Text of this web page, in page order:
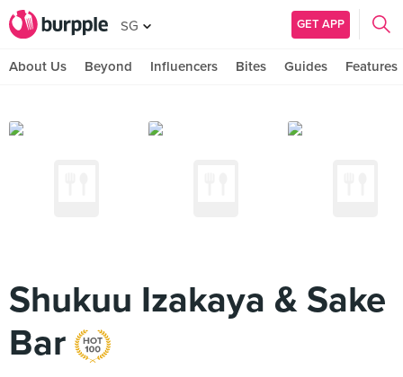
SG GET APP
About Us Beyond Influencers Bites Guides Features
Shukuu Izakaya & Sake
Bar